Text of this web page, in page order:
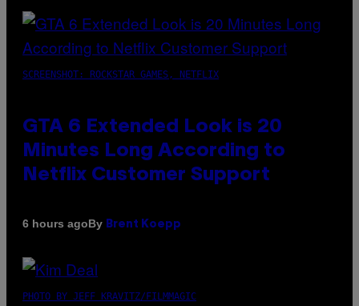
SCREENSHOT: ROCKSTAR GAMES, NETFLIX
GTA 6 Extended Look is 20
Minutes Long According to
Netflix Customer Support
6 hours agoBy Brent Koepp
PHOTO BY JEFF KRAVITZ/FILMMAGIC